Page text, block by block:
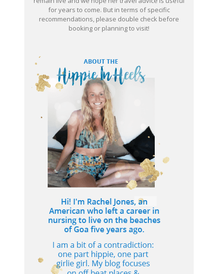
for years to come. But in terms of specific
recommendations, please double check before
booking or planning to visit!